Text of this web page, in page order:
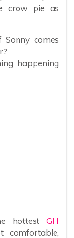
crow pie as
comes
happening
hottest GH
comfortable,